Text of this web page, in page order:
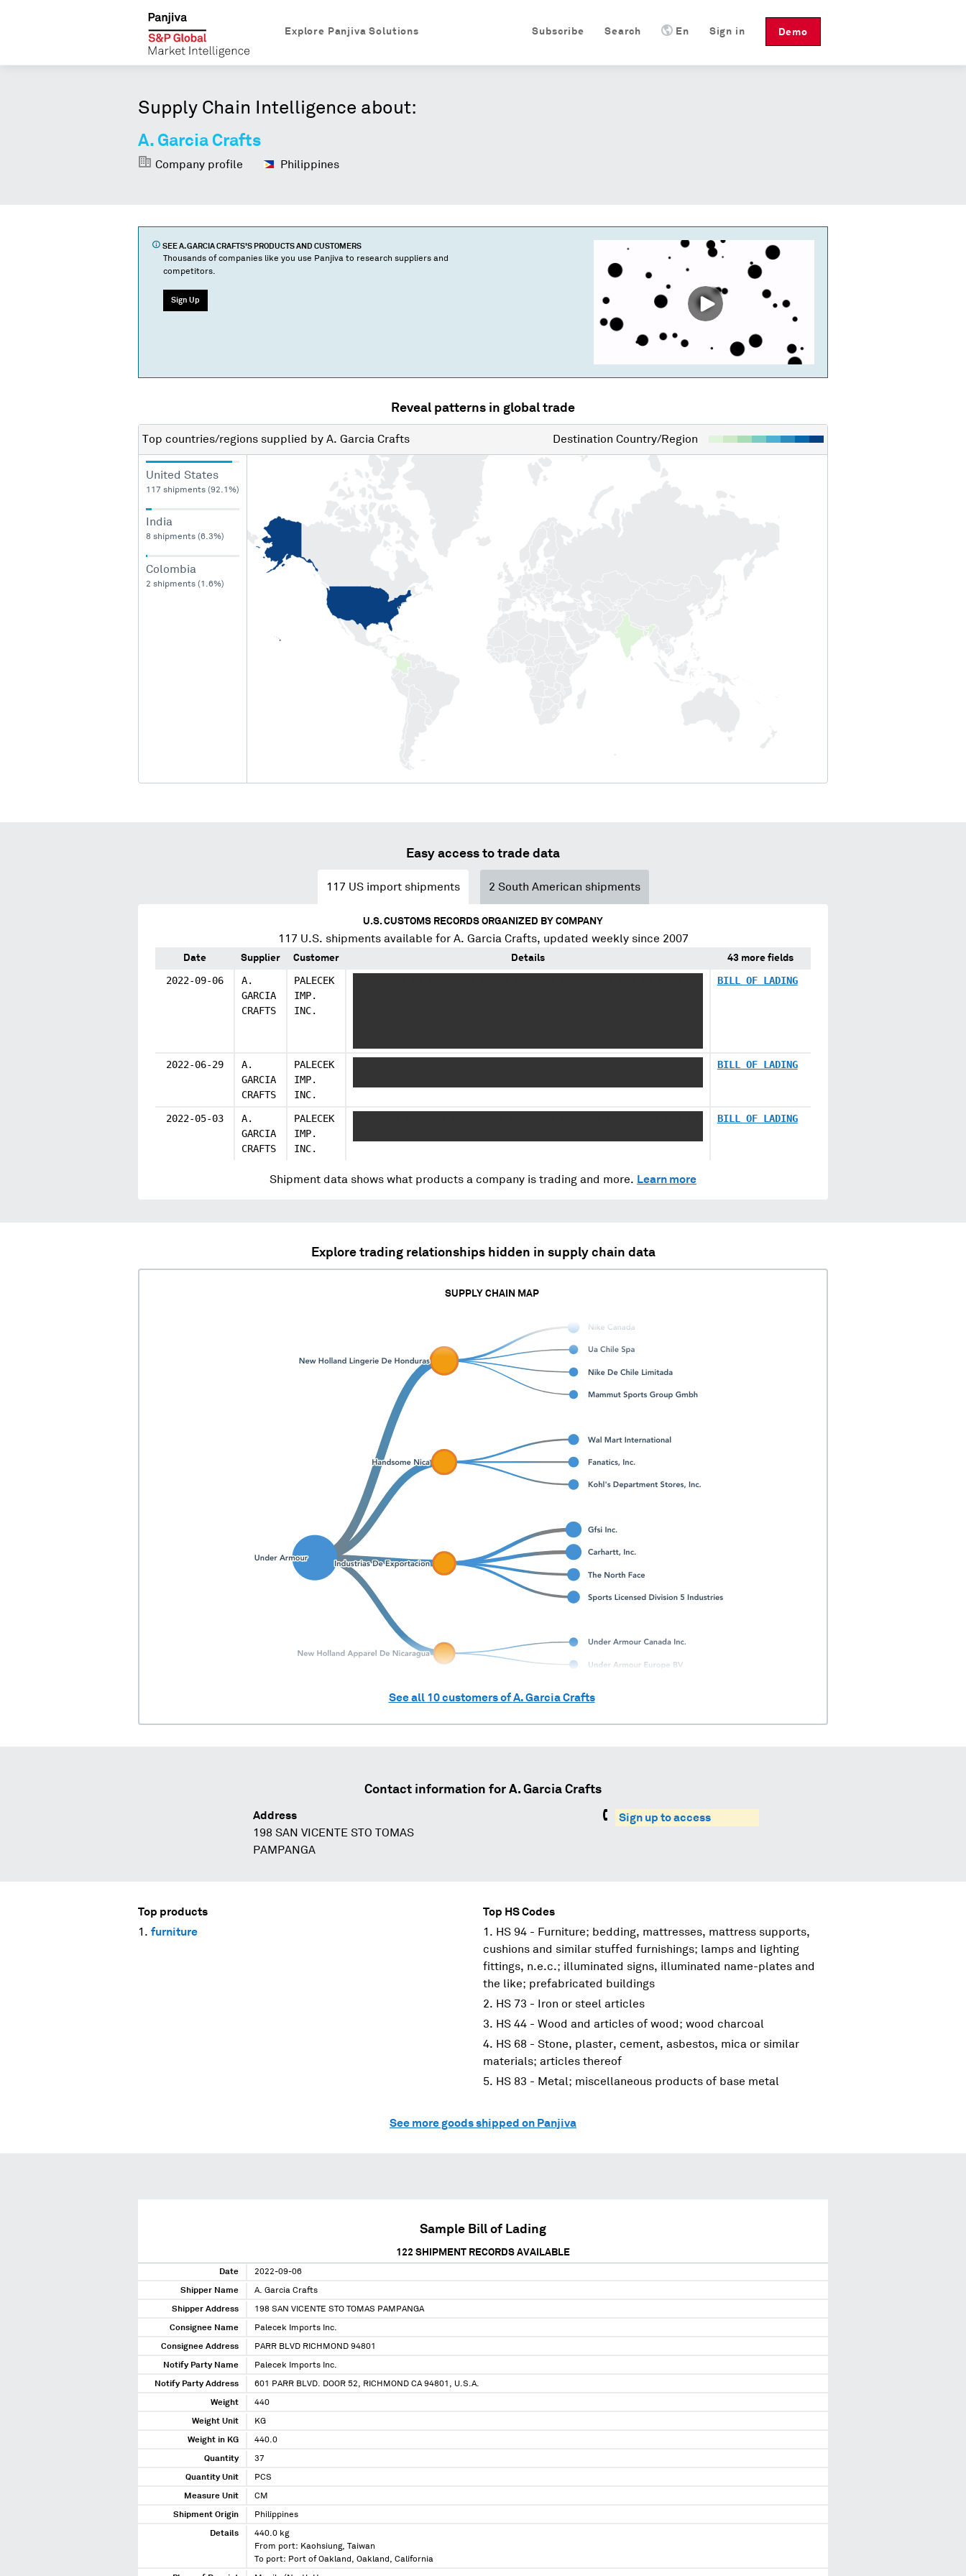
Demo
Sign in
En
Search
Subscribe
Explore Panjiva Solutions
Supply Chain Intelligence about:
A. Garcia Crafts
Company profile Philippines
SEE A. GARCIA CRAFTS'S PRODUCTS AND CUSTOMERS
Thousands of companies like you use Panjiva to research suppliers and
competitors.
Sign Up
Reveal patterns in global trade
Top countries/regions supplied by A. Garcia Crafts Destination Country/Region
United States
117 shipments (92.1%)
India
8 shipments (6.3%)
Colombia
2 shipments (1.6%)
Easy access to trade data
117 US import shipments 2 South American shipments
U.S. CUSTOMS RECORDS ORGANIZED BY COMPANY
117 U.S. shipments available for A. Garcia Crafts, updated weekly since 2007
Date Supplier Customer Details 43 more fields
2022-09-06
A.
GARCIA
CRAFTS
PALECEK
IMP.
INC.
BILL OF LADING
2022-06-29
A.
GARCIA
CRAFTS
PALECEK
IMP.
INC.
BILL OF LADING
2022-05-03
A.
GARCIA
CRAFTS
PALECEK
IMP.
INC.
BILL OF LADING
Shipment data shows what products a company is trading and more. Learn more
Explore trading relationships hidden in supply chain data
SUPPLY CHAIN MAP
See all 10customers ofA. Garcia Crafts
Contact information for A. Garcia Crafts
Address
198 SAN VICENTE STO TOMAS
PAMPANGA
Sign up to access
Top products
furniture
Top HS Codes
HS 94 - Furniture; bedding, mattresses, mattress supports,
cushions and similar stuffed furnishings; lamps and lighting
fittings, n.e.c.; illuminated signs, illuminated name-plates and
the like; prefabricated buildings
HS 73 - Iron or steel articles
HS 44 - Wood and articles of wood; wood charcoal
HS 68 - Stone, plaster, cement, asbestos, mica or similar
materials; articles thereof
HS 83 - Metal; miscellaneous products of base metal
See more goods shipped on Panjiva
Sample Bill of Lading
122 SHIPMENT RECORDS AVAILABLE
Date 2022-09-06
Shipper Name A. Garcia Crafts
Shipper Address 198 SAN VICENTE STO TOMAS PAMPANGA
Consignee Name Palecek Imports Inc.
Consignee Address PARR BLVD RICHMOND 94801
Notify Party Name Palecek Imports Inc.
Notify Party Address 601 PARR BLVD. DOOR 52, RICHMOND CA 94801, U.S.A.
Weight 440
Weight Unit KG
Weight in KG 440.0
Quantity 37
Quantity Unit PCS
Measure Unit CM
Shipment Origin Philippines
Details
440.0 kg
From port: Kaohsiung, Taiwan
To port: Port of Oakland, Oakland, California